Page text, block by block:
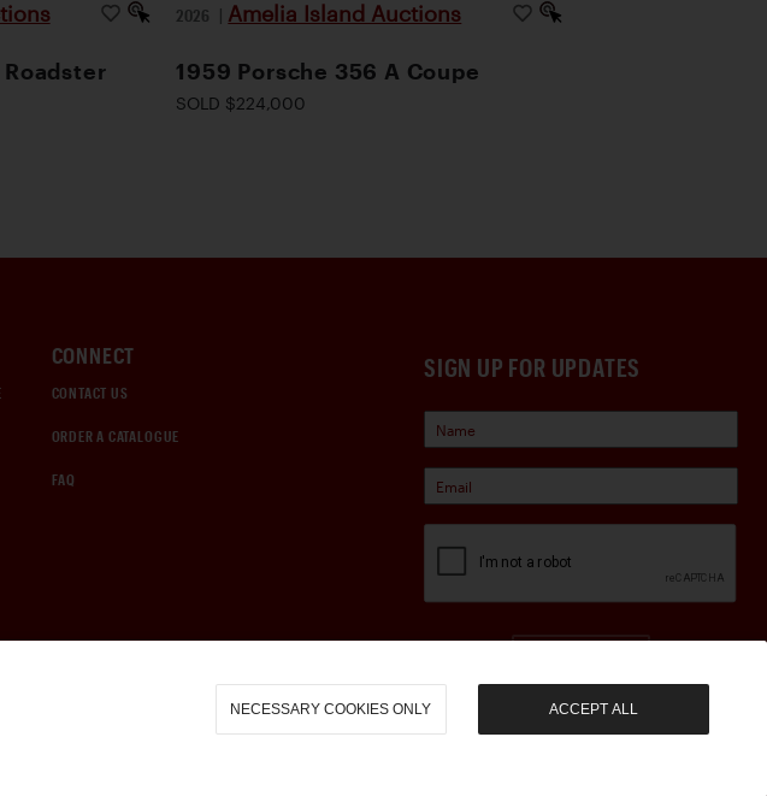
Roadster
2026 | Amelia Island Auctions
1959 Porsche 356 A Coupe
SOLD $224,000
SIGN UP FOR UPDATES
CONNECT
CONTACT US
ORDER A CATALOGUE
FAQ
NECESSARY COOKIES ONLY ACCEPT ALL